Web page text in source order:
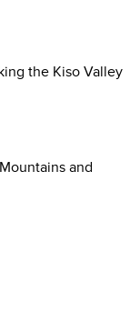
the Kiso Valley
and